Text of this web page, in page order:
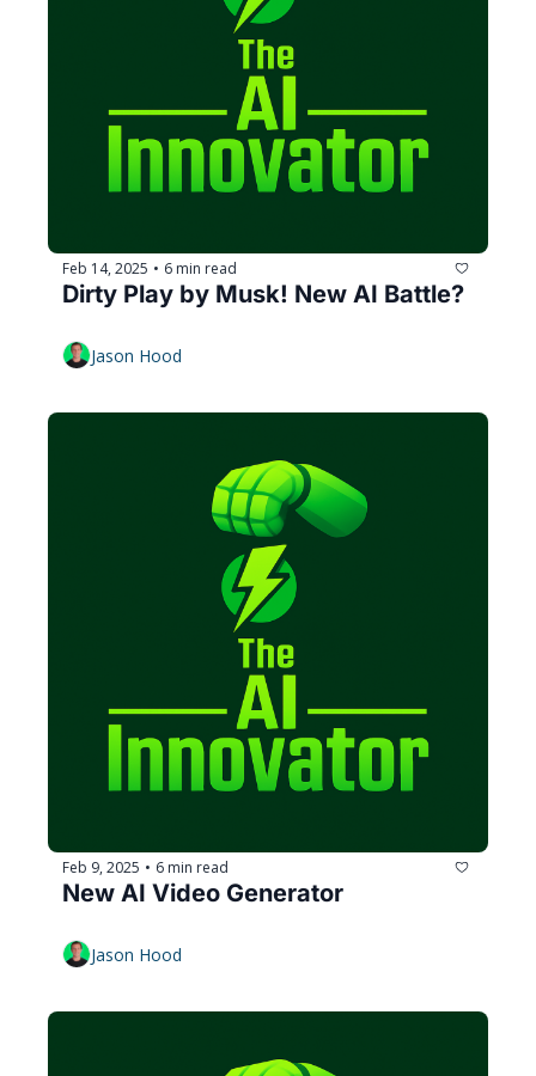
Feb 14, 2025 • 6 min read
Dirty Play by Musk! New AI Battle?
Jason Hood
Feb 9, 2025 • 6 min read
New AI Video Generator
Jason Hood